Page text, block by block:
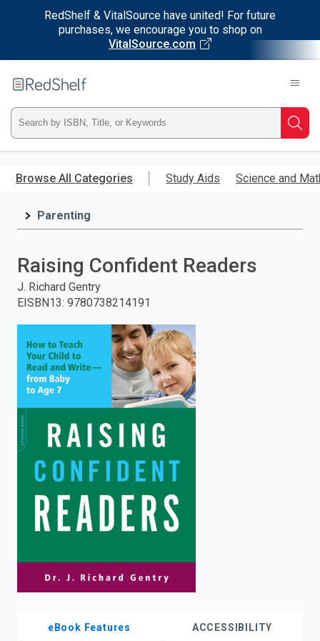
RedShelf & VitalSource have united! For future
purchases, we encourage you to shop on
VitalSource.com
main
RedShelf
Type
ISBN,
Title,
and
press
enter
search.
Browse All Categories Study Aids Science and
Parenting
Raising Confident Readers
J. Richard Gentry
EISBN13: 9780738214191
eBook Features ACCESSIBILITY